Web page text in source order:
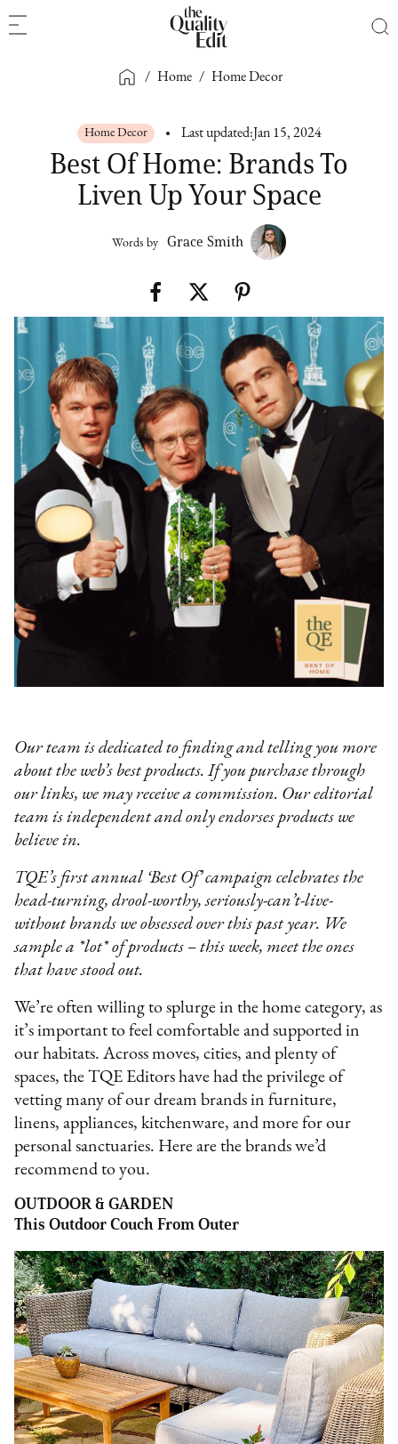
/ Home / Home Decor
Home Decor Last updated: Jan 15, 2024
Best Of Home: Brands To
Liven Up Your Space
Words by Grace Smith
Our team is dedicated to finding and telling you more
about the web’s best products. If you purchase through
our links, we may receive a commission. Our editorial
team is independent and only endorses products we
believe in.
TQE’s first annual ‘Best Of’ campaign celebrates the
head-turning, drool-worthy, seriously-can’t-live-
without brands we obsessed over this past year. We
sample a *lot* of products – this week, meet the ones
that have stood out.
We’re often willing to splurge in the home category, as
it’s important to feel comfortable and supported in
our habitats. Across moves, cities, and plenty of
spaces, the TQE Editors have had the privilege of
vetting many of our dream brands in furniture,
linens, appliances, kitchenware, and more for our
personal sanctuaries. Here are the brands we’d
recommend to you.
OUTDOOR & GARDEN
This Outdoor Couch From Outer